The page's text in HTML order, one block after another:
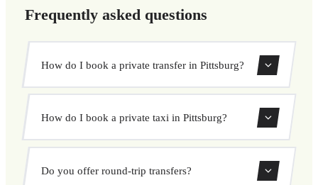
Frequently asked questions
How do I book a private transfer in Pittsburg?
private transfer. Select your pickup and drop-off locations,
How do I book a private taxi in Pittsburg?
pickup and destination, choose from our vehicle options,
Do you offer round-trip transfers?